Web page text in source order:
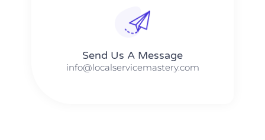
Send Us A Message​​
info@localservicemastery.com